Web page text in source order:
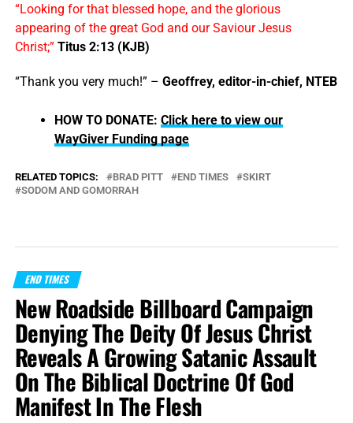
“Looking for that blessed hope, and the glorious
appearing of the great God and our Saviour Jesus
Christ;” Titus 2:13 (KJB)
“Thank you very much!” – Geoffrey, editor-in-chief, NTEB
HOW TO DONATE: Click here to view our
WayGiver Funding page
RELATED TOPICS: BRAD PITT END TIMES
SKIRT
SODOM AND GOMORRAH
END TIMES
New Roadside Billboard Campaign
Denying The Deity Of Jesus Christ
Reveals A Growing Satanic Assault
On The Biblical Doctrine Of God
Manifest In The Flesh